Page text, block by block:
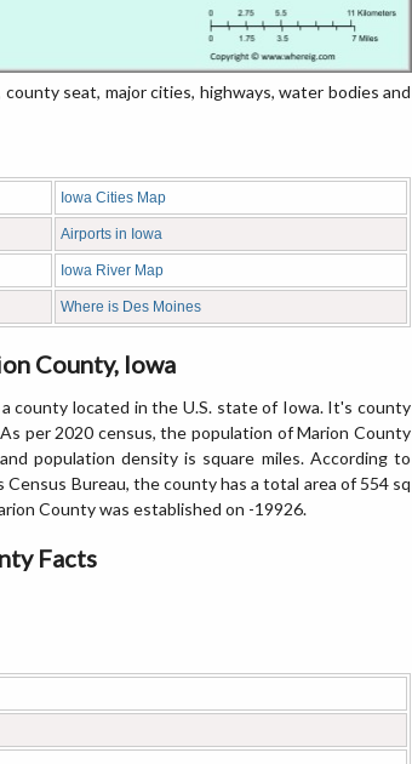
seat, major cities, highways, water bodies and
Iowa Cities Map
Airports in Iowa
Iowa River Map
Where is Des Moines
County, Iowa
county located in the U.S. state of Iowa. It's county
per 2020 census, the population of Marion County
population density is square miles. According to
Bureau, the county has a total area of 554 sq
County was established on -19926.
Facts